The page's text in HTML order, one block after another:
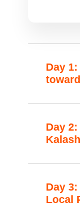
Day
Day
Day
Local